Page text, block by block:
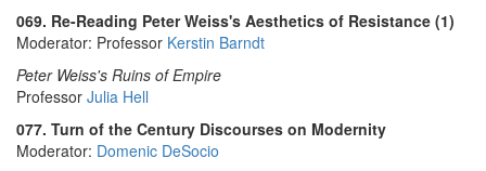
069. Re-Reading Peter Weiss's Aesthetics of Resistance (1)
Moderator: Professor Kerstin Barndt
Peter Weiss's Ruins of Empire
Professor Julia Hell
077. Turn of the Century Discourses on Modernity
Moderator: Domenic DeSocio